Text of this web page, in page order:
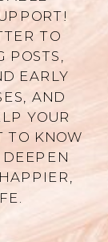
TO
POSTS,
EARLY
AND
YOUR
TO KNOW